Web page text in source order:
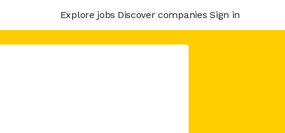
Explore jobs Discover companies Sign in